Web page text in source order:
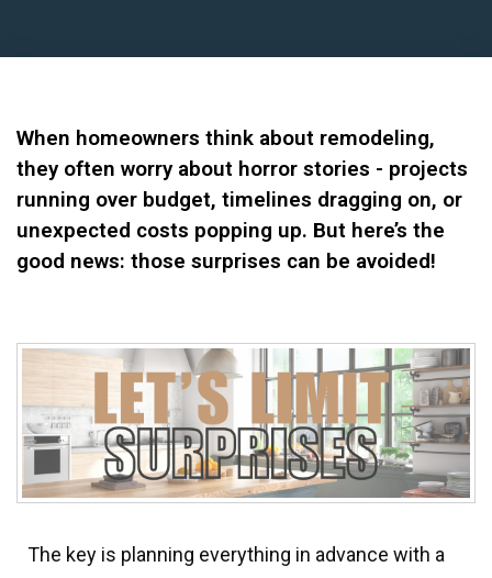
When homeowners think about remodeling,
they often worry about horror stories - projects
running over budget, timelines dragging on, or
unexpected costs popping up. But here’s the
good news: those surprises can be avoided!
The key is planning everything in advance with a